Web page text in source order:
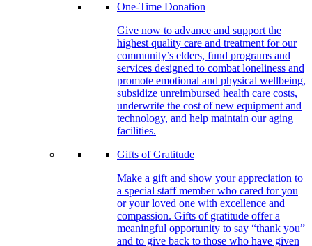
One-Time Donation
Give now to advance and support the
highest quality care and treatment for our
community’s elders, fund programs and
services designed to combat loneliness and
promote emotional and physical wellbeing,
subsidize unreimbursed health care costs,
underwrite the cost of new equipment and
technology, and help maintain our aging
facilities.
Gifts of Gratitude
Make a gift and show your appreciation to
a special staff member who cared for you
or your loved one with excellence and
compassion. Gifts of gratitude offer a
meaningful opportunity to say “thank you”
and to give back to those who have given